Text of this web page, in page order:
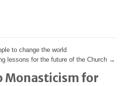
to change the world
lessons for the future of the Church →
Monasticism for